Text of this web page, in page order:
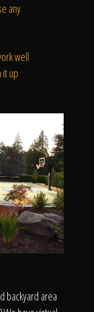
any
well
up
backyard area